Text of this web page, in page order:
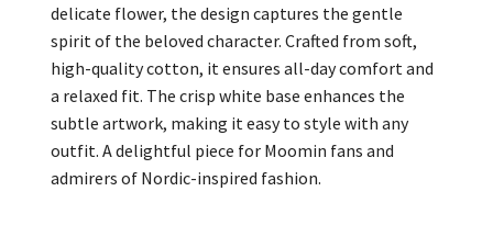
delicate flower, the design captures the gentle
spirit of the beloved character. Crafted from soft,
high-quality cotton, it ensures all-day comfort and
a relaxed fit. The crisp white base enhances the
subtle artwork, making it easy to style with any
outfit. A delightful piece for Moomin fans and
admirers of Nordic-inspired fashion.